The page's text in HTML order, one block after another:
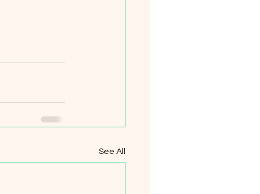
See All